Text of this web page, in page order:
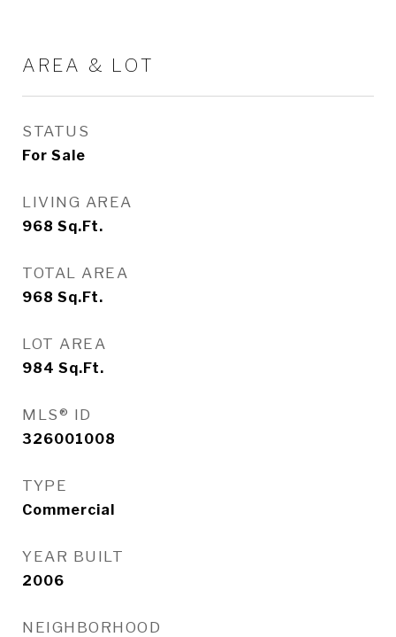
AREA & LOT
STATUS
For Sale
LIVING AREA
968 Sq.Ft.
TOTAL AREA
968 Sq.Ft.
LOT AREA
984 Sq.Ft.
MLS® ID
326001008
TYPE
Commercial
YEAR BUILT
2006
NEIGHBORHOOD